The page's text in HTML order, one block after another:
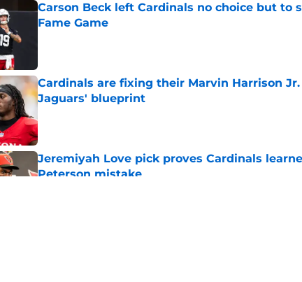
Carson Beck left Cardinals no choice but to
Fame Game
Cardinals are fixing their Marvin Harrison
Jaguars' blueprint
Jeremiyah Love pick proves Cardinals
Peterson mistake